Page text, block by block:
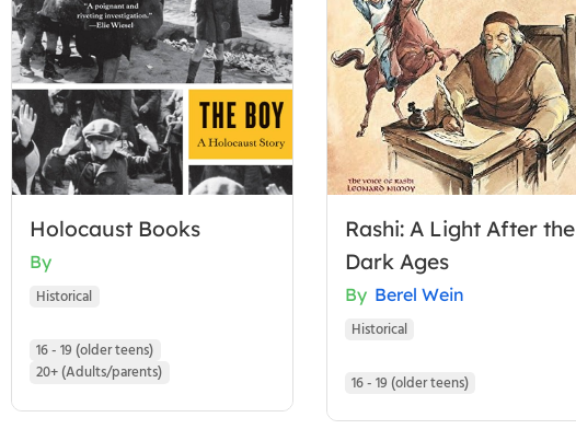
Holocaust Books
By
Historical
16 - 19 (older teens)
20+ (Adults/parents)
Rashi: A Light After the
Dark Ages
By Berel Wein
Historical
16 - 19 (older teens)